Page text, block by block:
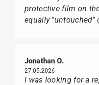
protective film on
equally "untouched"
Jonathan O.
27.05.2026
I was looking for a